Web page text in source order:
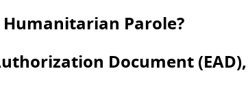
Humanitarian Parole?
Document